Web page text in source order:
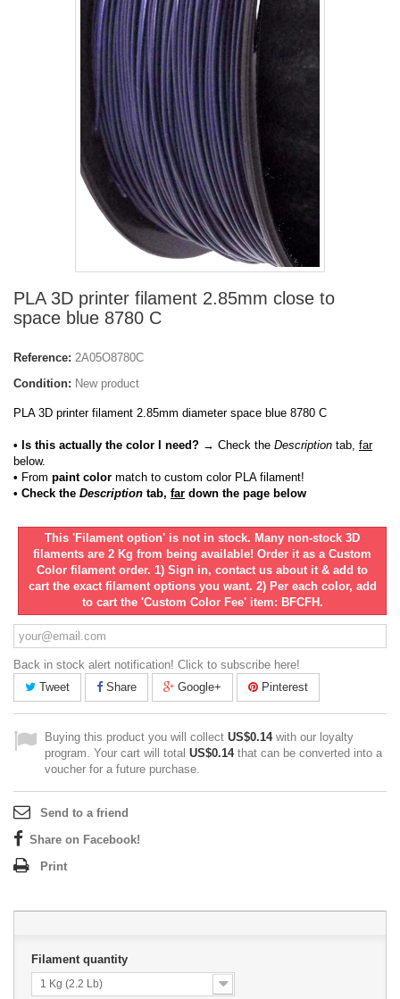
PLA 3D printer filament 2.85mm close to
space blue 8780 C
Reference: 2A05O8780C
Condition: New product
PLA 3D printer filament 2.85mm diameter space blue 8780 C
• Is this actually the color I need? → Check the Description tab, far
below.
• From paint color match to custom color PLA filament!
• Check the Description tab, far down the page below
This 'Filament option' is not in stock. Many non-stock 3D
filaments are 2 Kg from being available! Order it as a Custom
Color filament order. 1) Sign in, contact us about it & add to
cart the exact filament options you want. 2) Per each color, add
to cart the 'Custom Color Fee' item: BFCFH.
Back in stock alert notification! Click to subscribe here!
Tweet
Share Google+ Pinterest
Buying this product you will collect US$0.14with our loyalty
program. Your cart will total US$0.14that can be converted into a
voucher for a future purchase.
Send to a friend
Share on Facebook!
Print
Filament quantity
1 Kg (2.2 Lb)